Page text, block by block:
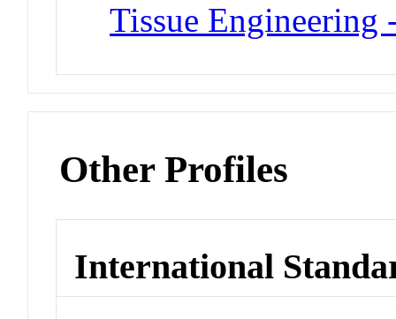
Tissue Engineering
Other Profiles
International